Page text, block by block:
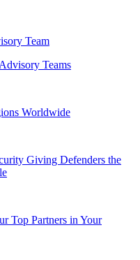
Team
Teams
Worldwide
Giving Defenders the
Top Partners in Your